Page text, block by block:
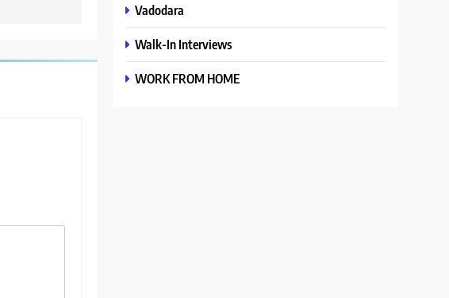
Vadodara
Walk-In Interviews
WORK FROM HOME